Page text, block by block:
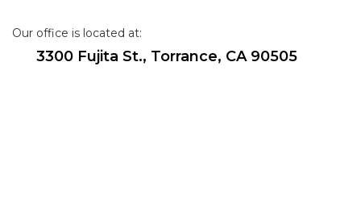
Our office is located at:
3300 Fujita St., Torrance, CA 90505